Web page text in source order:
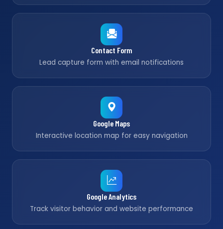
Contact Form
Lead capture form with email notifications
Google Maps
Interactive location map for easy navigation
Google Analytics
Track visitor behavior and website performance